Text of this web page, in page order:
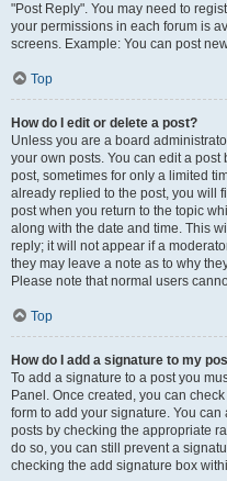
"Post Reply". You may need to
your permissions in each forum is
screens. Example: You can post
Top
How do I edit or delete a post?
Unless you are a board
your own posts. You can edit a
post, sometimes for only a limited
already replied to the post, you will
post when you return to the topic
along with the date and time. This
reply; it will not appear if a
they may leave a note as to why
Please note that normal users
Top
How do I add a signature to my
To add a signature to a post you
Panel. Once created, you can
form to add your signature. You
posts by checking the appropriate
do so, you can still prevent a
checking the add signature box